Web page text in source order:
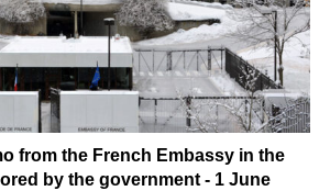
from the French Embassy in the
by the government - 1 June